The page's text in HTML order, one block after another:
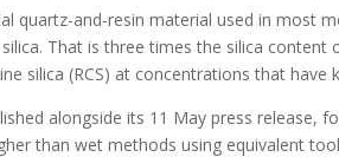
quartz-and-resin material used in most
That is three times the silica
silica (RCS) at concentrations that
alongside its 11 May press release,
than wet methods using equivalent